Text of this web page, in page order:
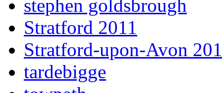
stephen goldsbrough
Stratford 2011
Stratford-upon-Avon
tardebigge